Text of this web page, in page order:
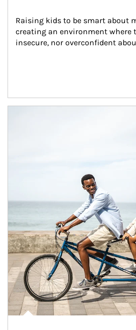
Raising kids to be smart about
creating an environment where
insecure, nor overconfident